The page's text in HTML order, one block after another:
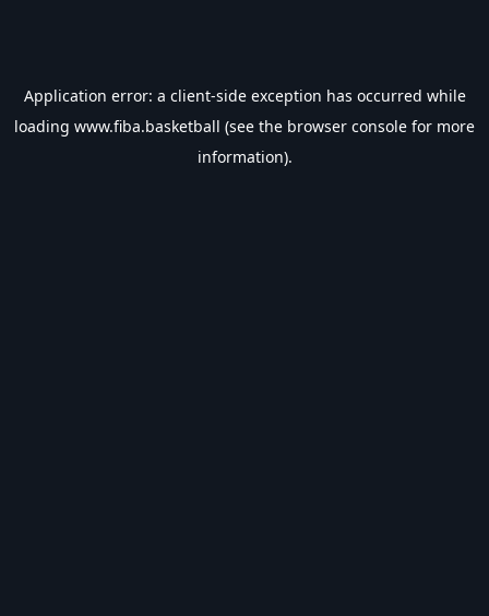
Application error: a client-side exception has occurred while
loading www.fiba.basketball (see the browser console for more
information).